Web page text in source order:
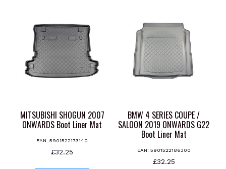
MITSUBISHI SHOGUN 2007
ONWARDS Boot Liner Mat
EAN:5901522173140
£32.25
BMW 4 SERIES COUPE /
SALOON 2019 ONWARDS G22
Boot Liner Mat
EAN: 5901522186300
£32.25